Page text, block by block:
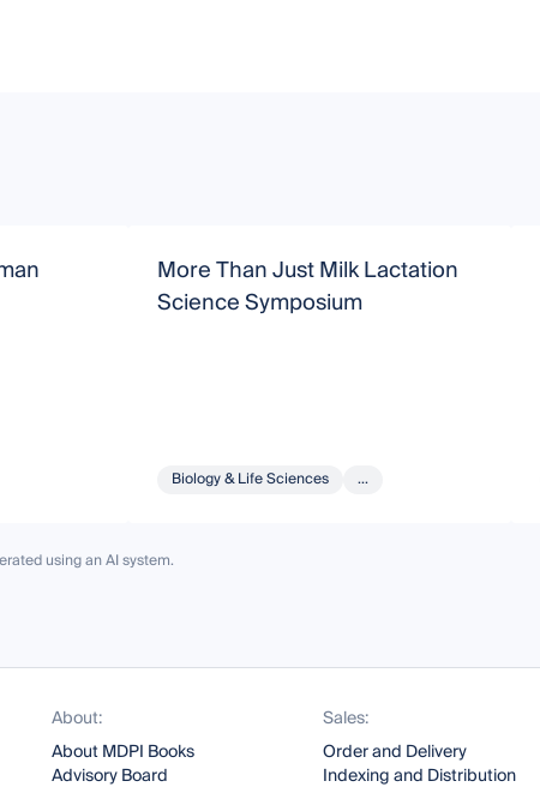
More Than Just Milk Lactation
Science Symposium
Biology & Life Sciences ...
using an AI system.
About:
About MDPI Books
Advisory Board
Sales:
Order and Delivery
Indexing and Distribution